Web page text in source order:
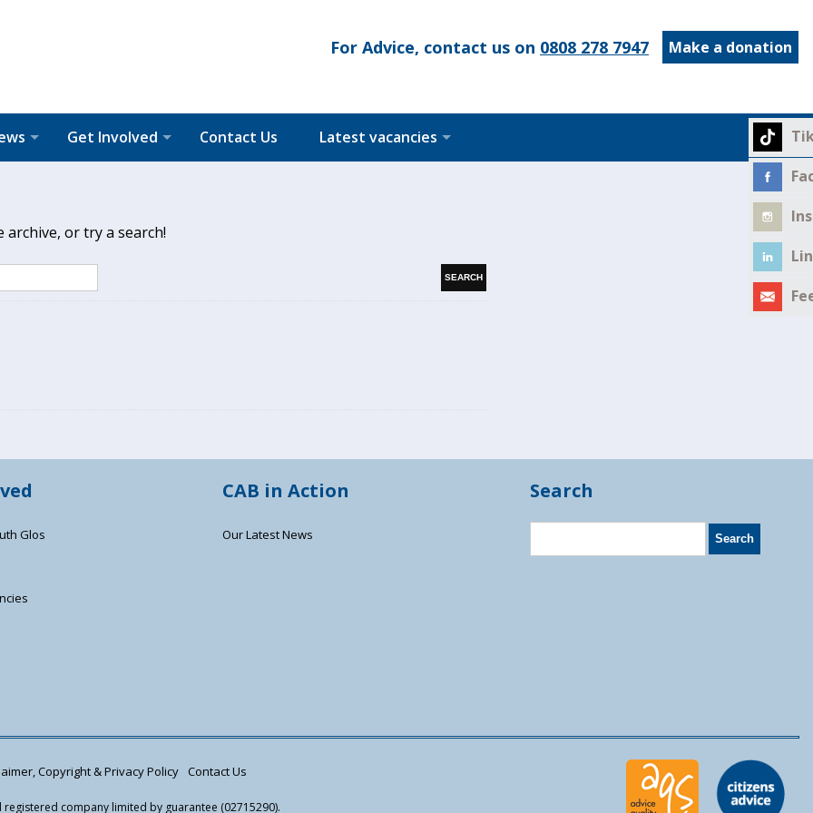
Make a donation
For Advice, contact us on 0808 278 7947
Get Involved Contact Us Latest vacancies
or try a search!
Glos
CAB in Action
Our Latest News
Search
Copyright & Privacy Policy Contact Us
company limited by guarantee (02715290).